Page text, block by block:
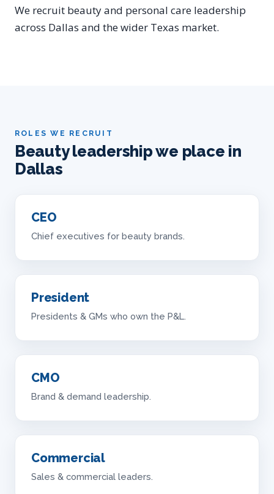
We recruit beauty and personal care leadership
across Dallas and the wider Texas market.
ROLES WE RECRUIT
Beauty leadership we place in
Dallas
CEO
Chief executives for beauty brands.
President
Presidents & GMs who own the P&L.
CMO
Brand & demand leadership.
Commercial
Sales & commercial leaders.